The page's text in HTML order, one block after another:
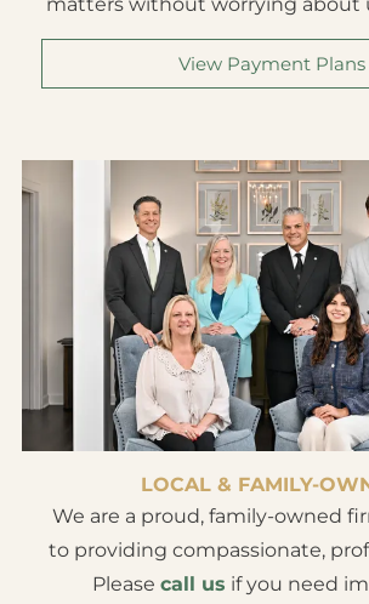
View Payment Plans
LOCAL & FAMILY-
We are a proud, family-owned
to providing compassionate,
Please call us if you need